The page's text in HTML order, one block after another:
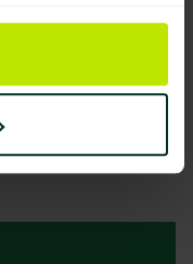
Emulsion